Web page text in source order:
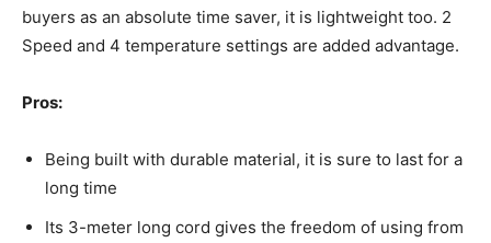
buyers as an absolute time saver, it is lightweight too. 2
Speed and 4 temperature settings are added advantage.
Pros:
Being built with durable material, it is sure to last for a
long time
Its 3-meter long cord gives the freedom of using from